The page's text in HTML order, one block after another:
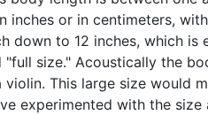
inches or in centimeters,
down to 12 inches, which
size." Acoustically the
This large size would
experimented with the